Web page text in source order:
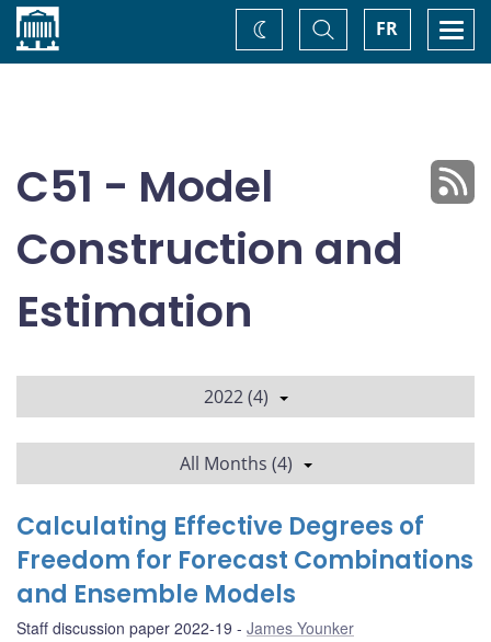
Home FR
Toggle
Search
Change
theme
C51 - Model
Construction and
Estimation
2022 (4)
All Months (4)
Calculating Effective Degrees of
Freedom for Forecast Combinations
and Ensemble Models
Staff discussion paper 2022-19 James Younker